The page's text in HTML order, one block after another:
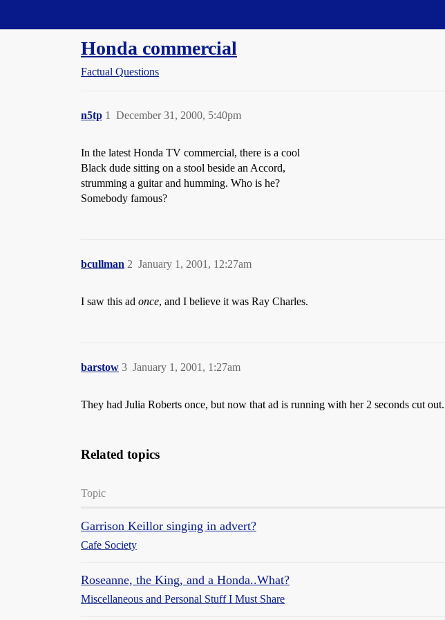
Honda commercial
Factual Questions
n5tp December 31, 2000, 5:40pm
1
In the latest Honda TV commercial, there is a cool
Black dude sitting on a stool beside an Accord,
strumming a guitar and humming. Who is he?
Somebody famous?
bcullman January 1, 2001, 12:27am
2
I saw this ad once, and I believe it was Ray Charles.
barstow January 1, 2001, 1:27am
3
They had Julia Roberts once, but now that ad is running with her 2 seconds cut out.
Related topics
Topic
Garrison Keillor singing in advert?
Cafe Society
Roseanne, the King, and a Honda..What?
Miscellaneous and Personal Stuff I Must Share